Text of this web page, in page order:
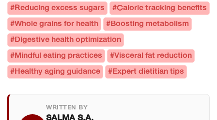
#Reducing excess sugars #Calorie tracking benefits
#Whole grains for health #Boosting metabolism
#Digestive health optimization
#Mindful eating practices #Visceral fat reduction
#Healthy aging guidance #Expert dietitian tips
WRITTEN BY
SALMA S.A.